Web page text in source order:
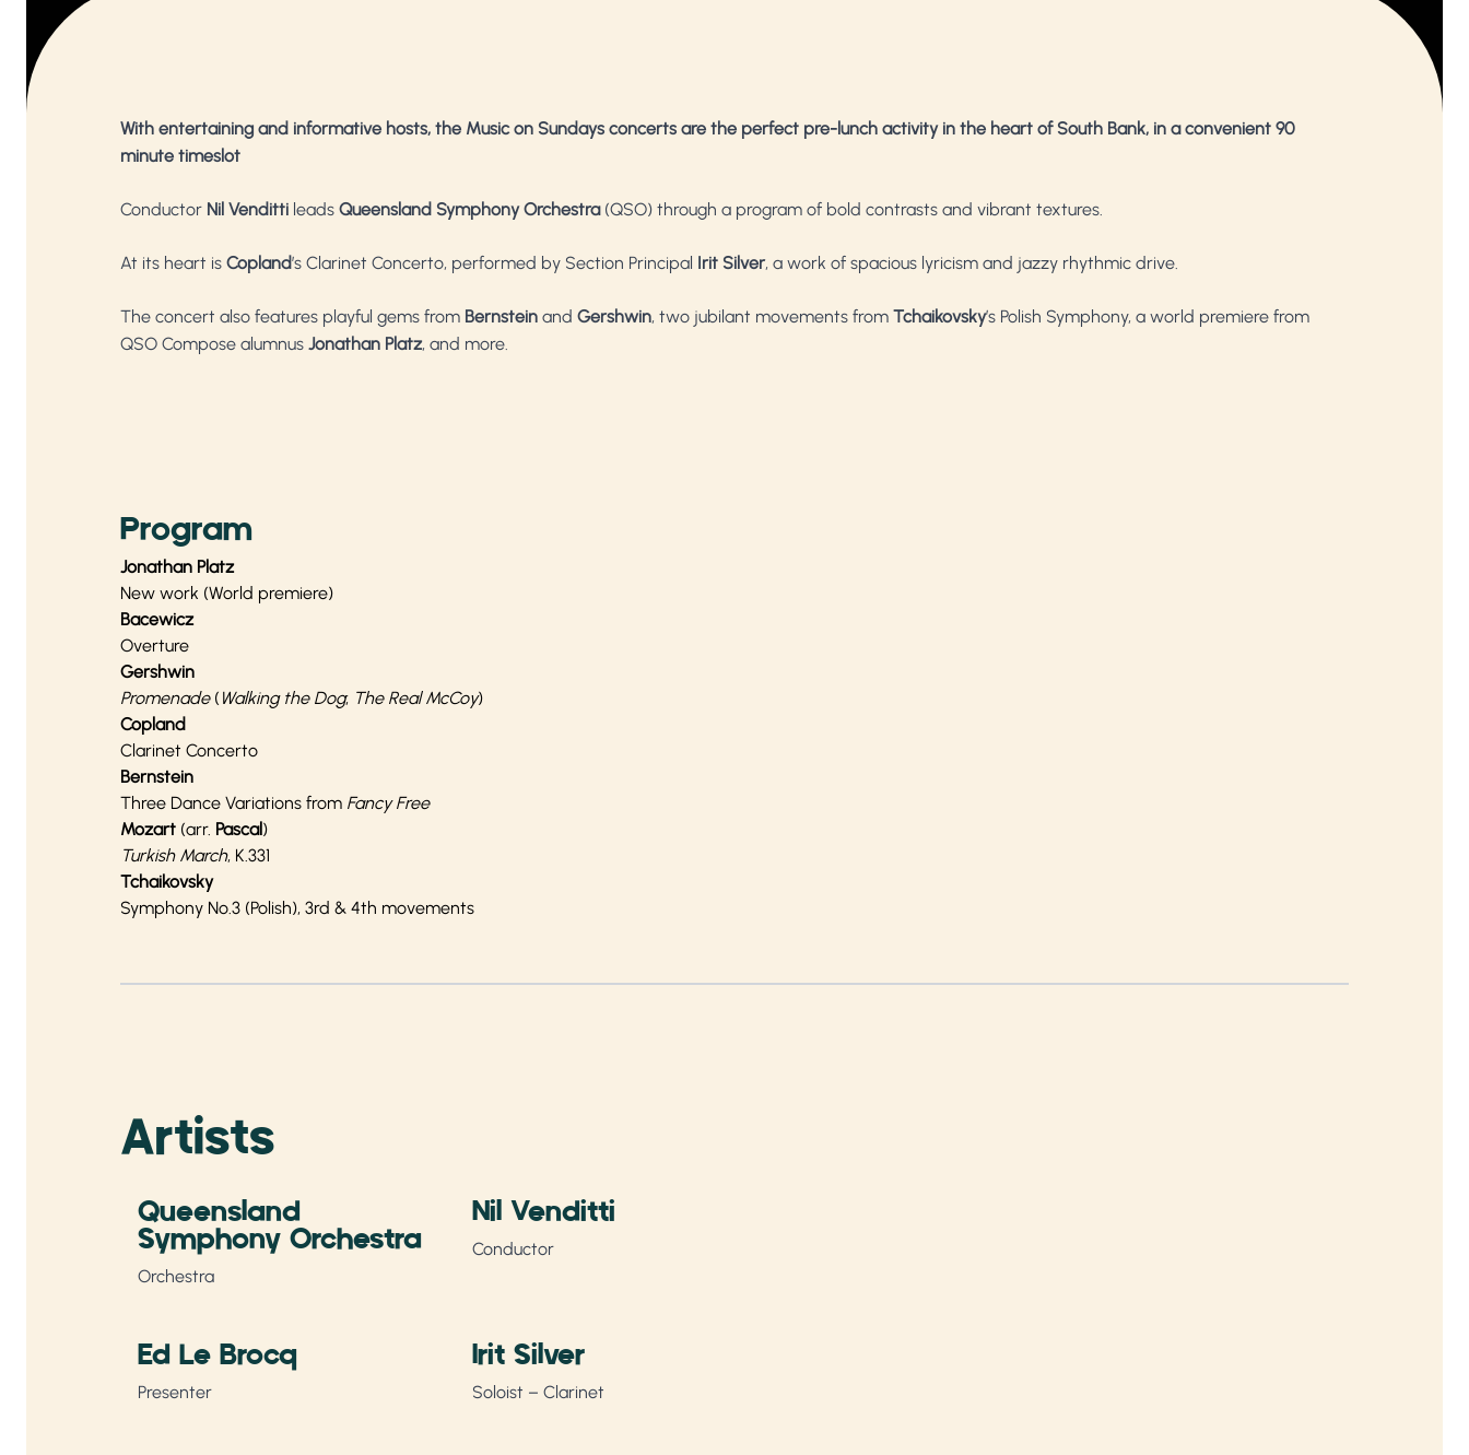
With entertaining and informative hosts, the Music on Sundays concerts are the perfect pre-lunch activity in the heart of South Bank, in a convenient 90
minute timeslot
Conductor Nil Venditti leads Queensland Symphony Orchestra (QSO) through a program of bold contrasts and vibrant textures.
At its heart is Copland’s Clarinet Concerto, performed by Section Principal Irit Silver, a work of spacious lyricism and jazzy rhythmic drive.
The concert also features playful gems from Bernstein and Gershwin, two jubilant movements from Tchaikovsky’s Polish Symphony, a world premiere from
QSO Compose alumnus Jonathan Platz, and more.
Program
Jonathan Platz
New work (World premiere)
Bacewicz
Overture
Gershwin
Promenade ( Walking the Dog; The Real McCoy)
Copland
Clarinet Concerto
Bernstein
Three Dance Variations from Fancy Free
Mozart (arr. Pascal)
Turkish March, K.331
Tchaikovsky
Symphony No.3 (Polish), 3rd & 4th movements
Artists
Queensland
Symphony Orchestra
Orchestra
Nil Venditti
Conductor
Ed Le Brocq
Presenter
Irit Silver
Soloist – Clarinet